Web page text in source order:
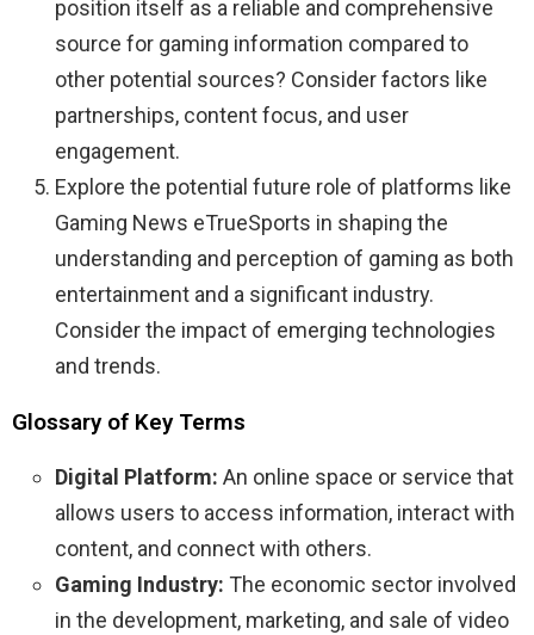
position itself as a reliable and comprehensive
source for gaming information compared to
other potential sources? Consider factors like
partnerships, content focus, and user
engagement.
Explore the potential future role of platforms like
Gaming News eTrueSports in shaping the
understanding and perception of gaming as both
entertainment and a significant industry.
Consider the impact of emerging technologies
and trends.
Glossary of Key Terms
Digital Platform: An online space or service that
allows users to access information, interact with
content, and connect with others.
Gaming Industry: The economic sector involved
in the development, marketing, and sale of video